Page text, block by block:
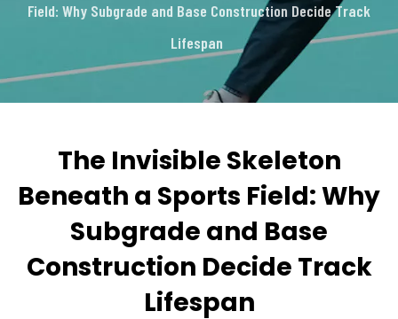
Field: Why Subgrade and Base Construction Decide Track
Lifespan
The Invisible Skeleton
Beneath a Sports Field: Why
Subgrade and Base
Construction Decide Track
Lifespan